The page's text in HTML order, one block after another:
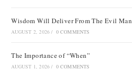
Wisdom Will Deliver From The Evil Man
AUGUST 2, 2026 / 0 COMMENTS
The Importance of “When”
AUGUST 1, 2026 / 0 COMMENTS